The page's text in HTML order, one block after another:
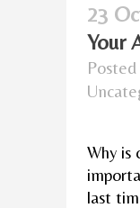
23
Your
Why is
last